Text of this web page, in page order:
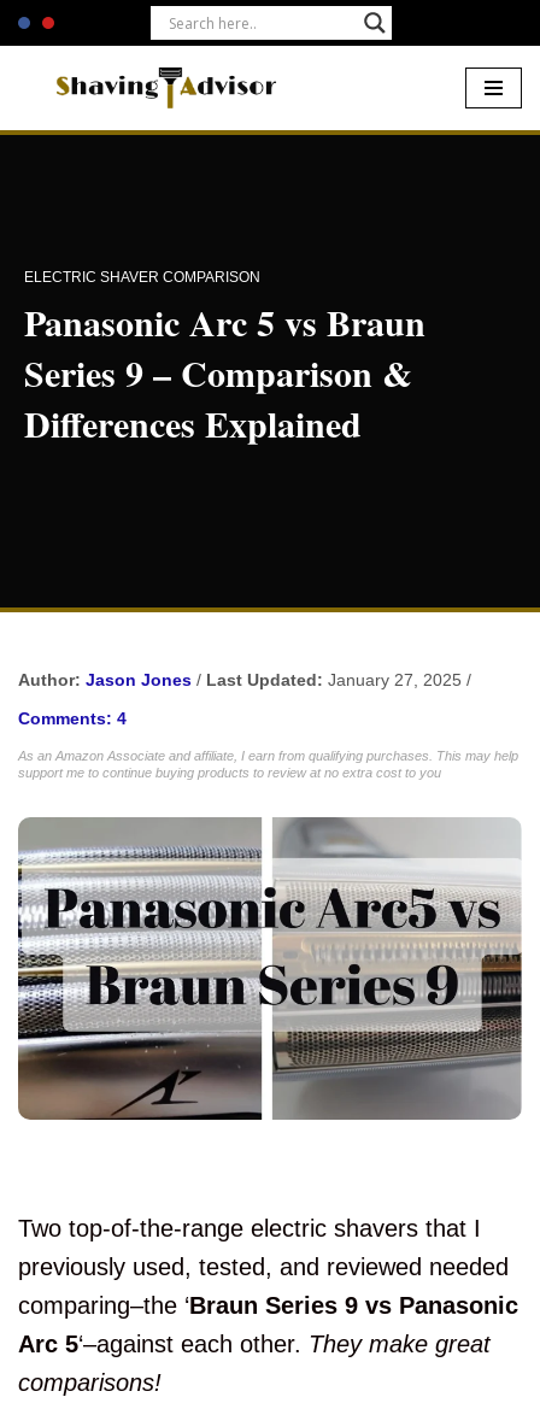
Skip
ELECTRIC SHAVER COMPARISON
Panasonic Arc 5 vs Braun
Series 9 – Comparison &
Differences Explained
Author: Jason Jones / Last Updated: January 27, 2025 /
Comments: 4
As an Amazon Associate and affiliate, I earn from qualifying purchases. This may help
support me to continue buying products to review at no extra cost to you
Two top-of-the-range electric shavers that I
previously used, tested, and reviewed needed
comparing–the ‘Braun Series 9 vs Panasonic
Arc 5‘–against each other. They make great
comparisons!